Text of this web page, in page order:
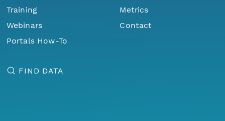
Training
Webinars
Portals How-To
Metrics
Contact
FIND DATA